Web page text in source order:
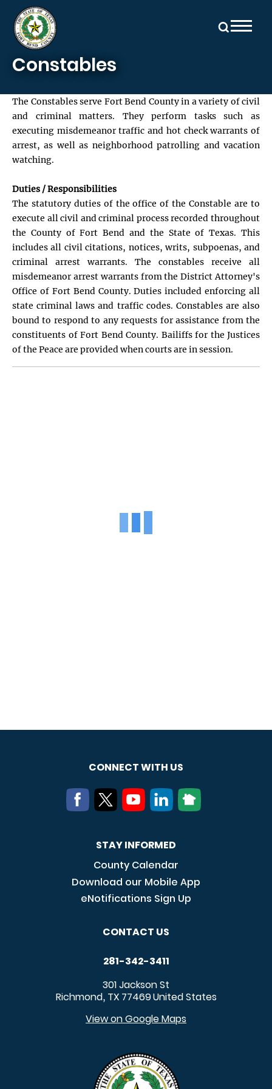
Skip to main content
Constables
The Constables serve Fort Bend County in a variety of civil
and criminal matters. They perform tasks such as
executing misdemeanor traffic and hot check warrants of
arrest, as well as neighborhood patrolling and vacation
watching.
Duties / Responsibilities
The statutory duties of the office of the Constable are to
execute all civil and criminal process recorded throughout
the County of Fort Bend and the State of Texas. This
includes all civil citations, notices, writs, subpoenas, and
criminal arrest warrants. The constables receive all
misdemeanor arrest warrants from the District Attorney's
Office of Fort Bend County. Duties included enforcing all
state criminal laws and traffic codes. Constables are also
bound to respond to any requests for assistance from the
constituents of Fort Bend County. Bailiffs for the Justices
of the Peace are provided when courts are in session.
CONNECT WITH US
STAY INFORMED
County Calendar
Download our Mobile App
eNotifications Sign Up
CONTACT US
281-342-3411
301 Jackson St
Richmond, TX 77469United States
View on Google Maps